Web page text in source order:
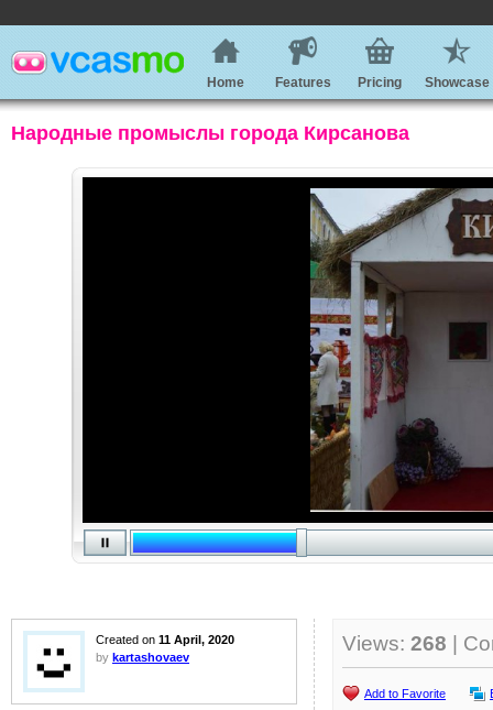
Home Features Pricing Showcase
Народные промыслы города Кирсанова
Created on 11 April, 2020
by kartashovaev
Views: 268 |
Add to Favorite